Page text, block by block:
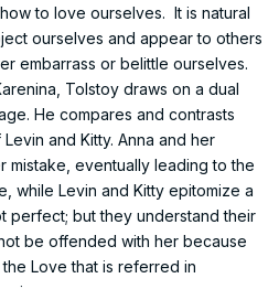
to love ourselves. It is natural
ourselves and appear to others
embarrass or belittle ourselves.
Tolstoy draws on a dual
He compares and contrasts
and Kitty. Anna and her
mistake, eventually leading to the
while Levin and Kitty epitomize a
perfect; but they understand their
be offended with her because
Love that is referred in